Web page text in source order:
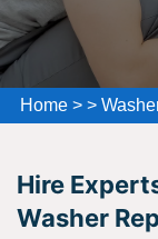
Home > >
Hire
Washer